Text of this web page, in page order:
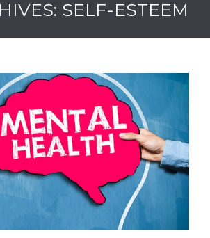
SELF-ESTEEM